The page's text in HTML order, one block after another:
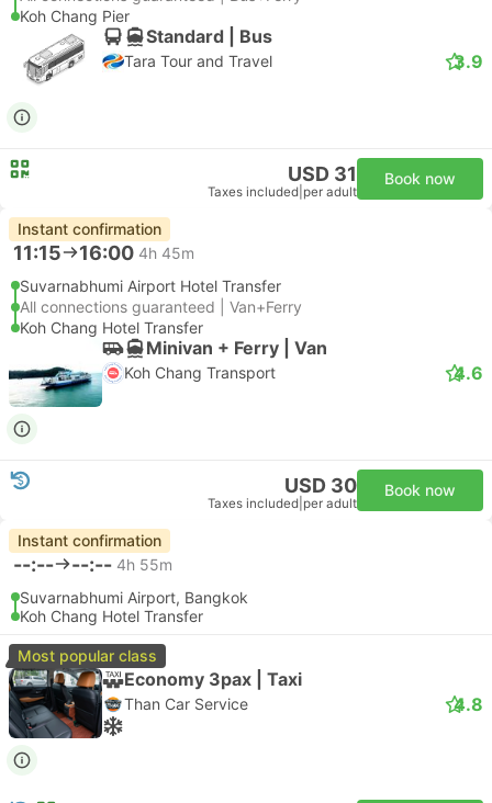
Koh Chang Pier
Standard | Bus
Tara Tour and Travel 3.9
USD 31
Taxes included per adult
Book now
Instant confirmation
11:15 16:00 4h 45m
Suvarnabhumi Airport Hotel Transfer
All connections guaranteed | Van+Ferry
Koh Chang Hotel Transfer
Minivan + Ferry | Van
Koh Chang Transport 4.6
USD 30
Taxes included per adult
Book now
Instant confirmation
--:-- --:-- 4h 55m
Suvarnabhumi Airport, Bangkok
Koh Chang Hotel Transfer
Most popular class
Economy 3pax | Taxi
Than Car Service 4.8